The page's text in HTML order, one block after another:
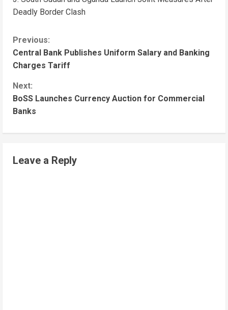
Deadly Border Clash
Previous:
Central Bank Publishes Uniform Salary and Banking
Charges Tariff
Next:
BoSS Launches Currency Auction for Commercial
Banks
Leave a Reply